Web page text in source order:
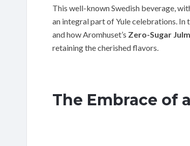
This well-known Swedish beverage,
an integral part of Yule celebrations.
and how Aromhuset’s Zero-Sugar
retaining the cherished flavors.
The Embrace of